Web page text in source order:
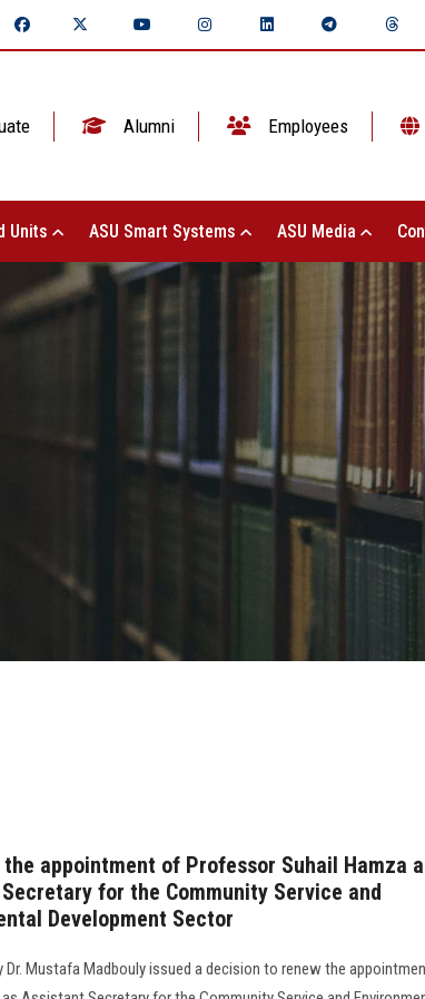
Alumni Employees
Units ASU Smart Systems ASU Media
the appointment of Professor Suhail Hamza
for the Community Service and
Development Sector
Dr. Mustafa Madbouly issued a decision to renew the